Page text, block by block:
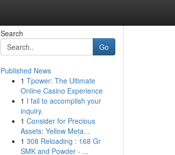
Search
Go
Published News
1 Tpower: The Ultimate
Online Casino Experience
1 I fail to accomplish your
inquiry.
1 Consider for Precious
Assets: Yellow Meta...
1 308 Reloading : 168 Gr
SMK and Powder - ...